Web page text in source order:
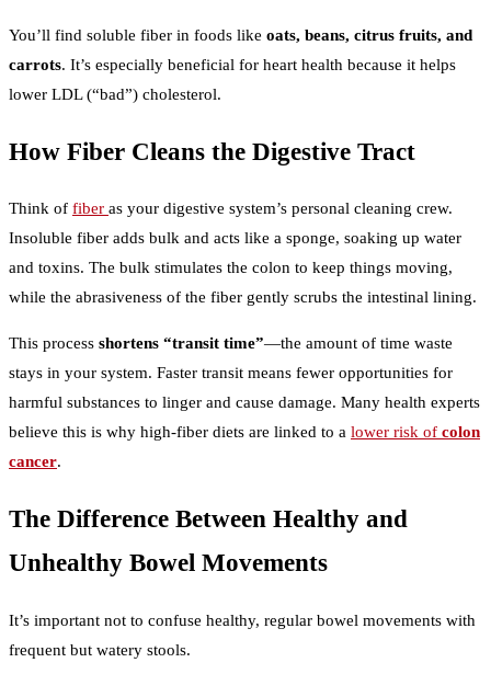
You’ll find soluble fiber in foods like oats, beans, citrus fruits, and
carrots. It’s especially beneficial for heart health because it helps
lower LDL (“bad”) cholesterol.
How Fiber Cleans the Digestive Tract
Think of fiber as your digestive system’s personal cleaning crew.
Insoluble fiber adds bulk and acts like a sponge, soaking up water
and toxins. The bulk stimulates the colon to keep things moving,
while the abrasiveness of the fiber gently scrubs the intestinal lining.
This process shortens “transit time”—the amount of time waste
stays in your system. Faster transit means fewer opportunities for
harmful substances to linger and cause damage. Many health experts
believe this is why high-fiber diets are linked to a lower risk of colon
cancer.
The Difference Between Healthy and
Unhealthy Bowel Movements
It’s important not to confuse healthy, regular bowel movements with
frequent but watery stools.